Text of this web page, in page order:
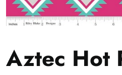
Aztec Hot